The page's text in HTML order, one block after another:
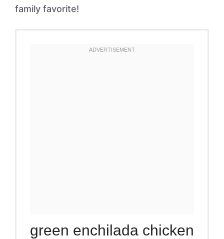
family favorite!
green enchilada chicken